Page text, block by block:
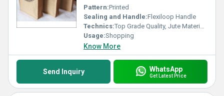
Pattern:Printed
Sealing and Handle:Flexiloop Handle
Technics:Top Grade Quality, Jute Materials, Modern Stitching
Usage:Shopping
Know More
Send Inquiry WhatsApp
Get Latest Price